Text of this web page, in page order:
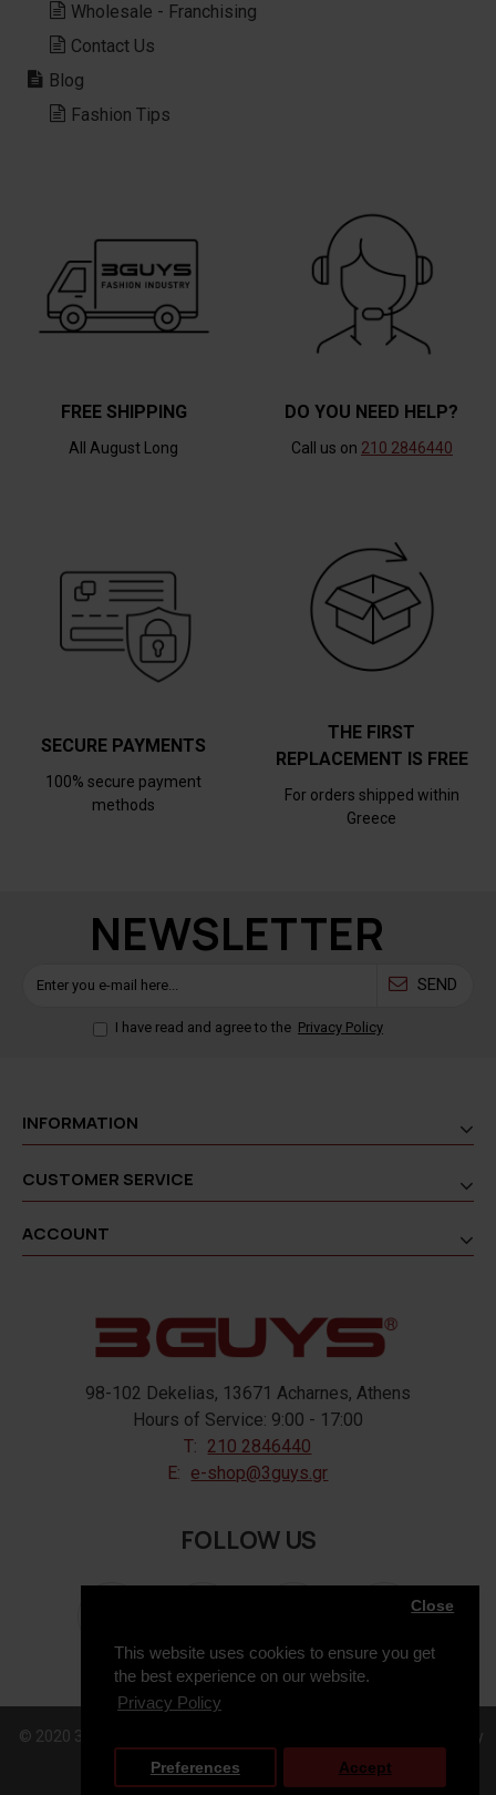
This website uses cookies to ensure you get
the best experience on our website.
Privacy Policy
Close
Preferences Accept
Wholesale - Franchising
Contact Us
Blog
Fashion Tips
FREE SHIPPING
All August Long
DO YOU NEED HELP?
Call us on 210 2846440
SECURE PAYMENTS
100% secure payment
methods
THE FIRST
REPLACEMENT IS FREE
For orders shipped within
Greece
NEWSLETTER
SEND
I have read and agree to the Privacy Policy
INFORMATION
CUSTOMER SERVICE
ACCOUNT
98-102 Dekelias, 13671 Acharnes, Athens
Hours of Service: 9:00 - 17:00
T: 210 2846440
E: e-shop@3guys.gr
FOLLOW US
© 2020 3GUYS, All Rights Reserved. Web Design & Development by